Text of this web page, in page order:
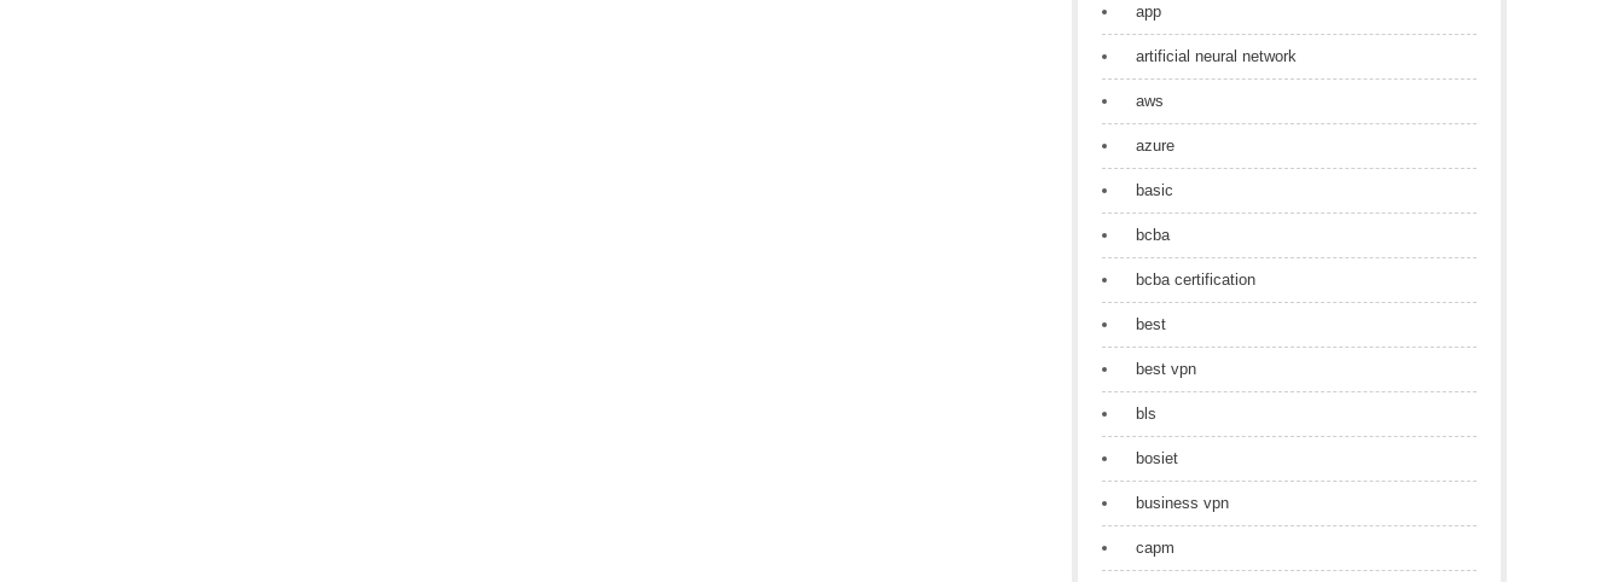
app
artificial neural network
aws
azure
basic
bcba
bcba certification
best
best vpn
bls
bosiet
business vpn
capm